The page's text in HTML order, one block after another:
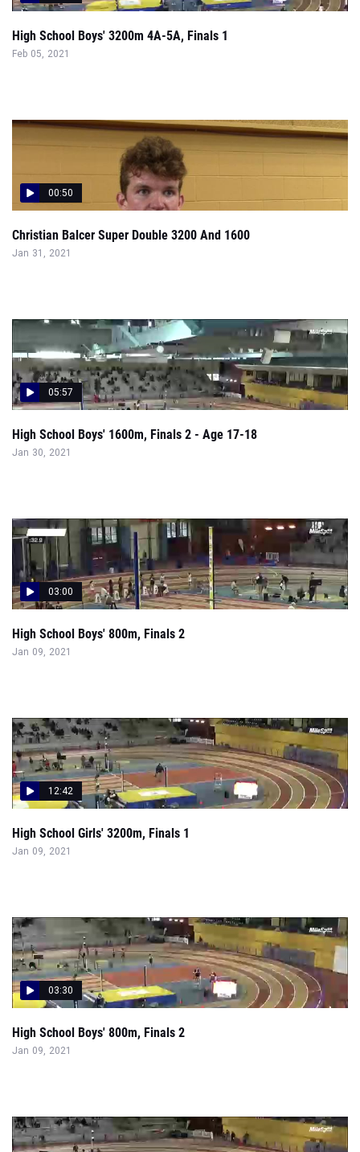
High School Boys' 3200m 4A-5A, Finals 1
Feb 05, 2021
00:50
Christian Balcer Super Double 3200 And 1600
Jan 31, 2021
05:57
High School Boys' 1600m, Finals 2 - Age 17-18
Jan 30, 2021
03:00
High School Boys' 800m, Finals 2
Jan 09, 2021
12:42
High School Girls' 3200m, Finals 1
Jan 09, 2021
03:30
High School Boys' 800m, Finals 2
Jan 09, 2021